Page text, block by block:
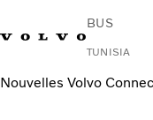
BUS
TUNISIA
Change Market Nous contacter
Nouvelles Volvo